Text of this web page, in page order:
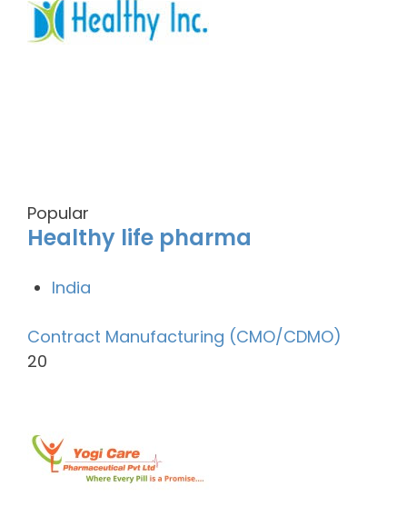
Popular
Healthy life pharma
India
Contract Manufacturing (CMO/CDMO)
20